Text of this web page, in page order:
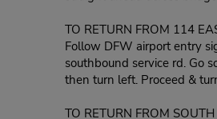
TO RETURN FROM 114
Follow DFW airport entry
southbound service rd. Go
then turn left. Proceed &
TO RETURN FROM